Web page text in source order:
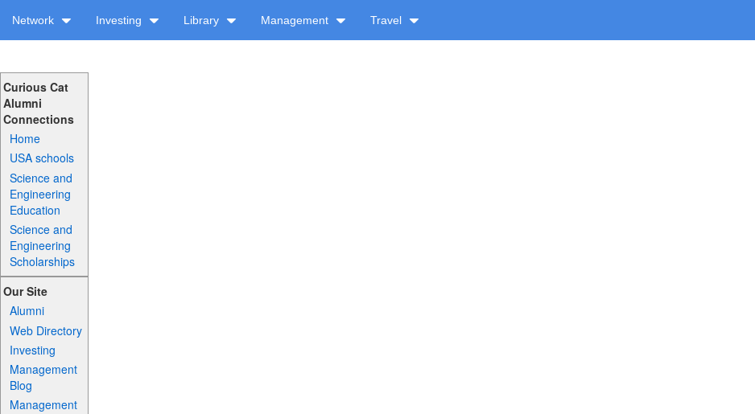
Network Investing Library Management Travel
Curious Cat
Alumni
Connections
Home
USA schools
Science and
Engineering
Education
Science and
Engineering
Scholarships
Our Site
Alumni
Web Directory
Investing
Management
Blog
Management